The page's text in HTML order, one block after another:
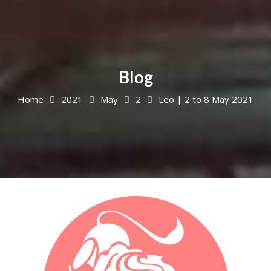
Blog
Home 2021 May 2 Leo | 2 to 8 May 2021